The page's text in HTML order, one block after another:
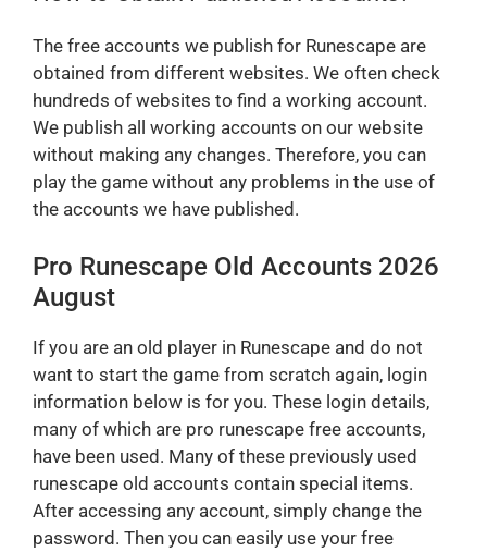
The free accounts we publish for Runescape are
obtained from different websites. We often check
hundreds of websites to find a working account.
We publish all working accounts on our website
without making any changes. Therefore, you can
play the game without any problems in the use of
the accounts we have published.
Pro Runescape Old Accounts 2026
August
If you are an old player in Runescape and do not
want to start the game from scratch again, login
information below is for you. These login details,
many of which are pro runescape free accounts,
have been used. Many of these previously used
runescape old accounts contain special items.
After accessing any account, simply change the
password. Then you can easily use your free